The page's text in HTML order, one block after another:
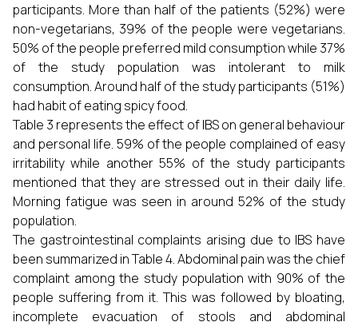
participants. More than half of the patients (52%) were
non-vegetarians, 39% of the people were vegetarians.
50% of the people preferred mild consumption while 37%
of the study population was intolerant to milk
consumption. Around half of the study participants (51%)
had habit of eating spicy food.
Table 3 represents the effect of IBS on general behaviour
and personal life. 59% of the people complained of easy
irritability while another 55% of the study participants
mentioned that they are stressed out in their daily life.
Morning fatigue was seen in around 52% of the study
population.
The gastrointestinal complaints arising due to IBS have
been summarized in Table 4. Abdominal pain was the chief
complaint among the study population with 90% of the
people suffering from it. This was followed by bloating,
incomplete evacuation of stools and abdominal